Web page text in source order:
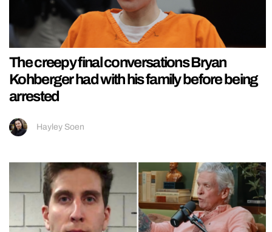
The creepy final conversations Bryan
Kohberger had with his family before being
arrested
Hayley Soen